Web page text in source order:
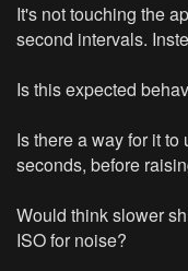
It's not touching the
second intervals.
Is this expected
Is there a way for it
seconds, before
Would think slower
ISO for noise?